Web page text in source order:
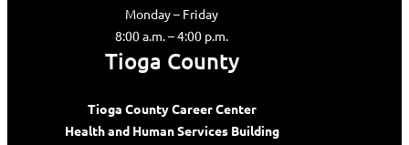
Monday – Friday
8:00 a.m. – 4:00 p.m.
Tioga County
Tioga County Career Center
Health and Human Services Building